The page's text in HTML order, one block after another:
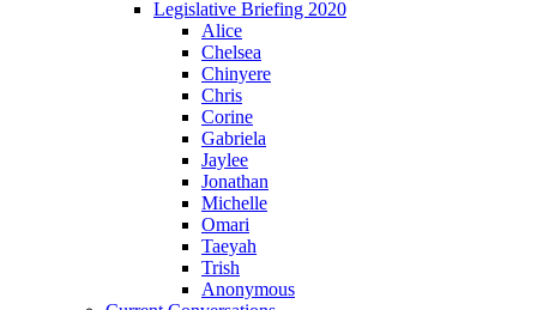
Legislative Briefing 2020
Alice
Chelsea
Chinyere
Chris
Corine
Gabriela
Jaylee
Jonathan
Michelle
Omari
Taeyah
Trish
Anonymous